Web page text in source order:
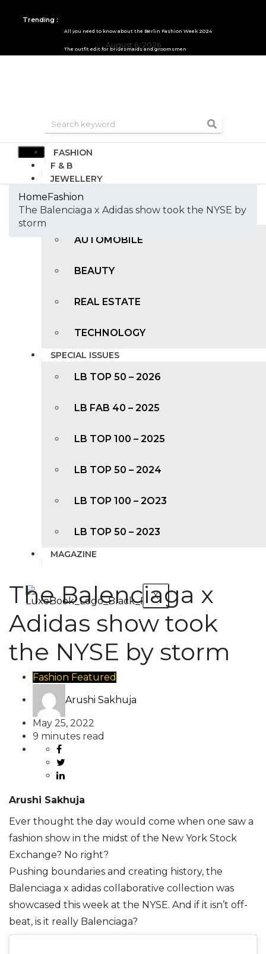
Trending :
All you need to know about the Berlin Fashion Week 2024
The outfit edit for bridesmaids and groomsmen
August 6, 2026
FASHION
F & B
JEWELLERY
DESIGN
TRAVEL & HOSPITALITY
TRENDING
AUTOMOBILE
BEAUTY
REAL ESTATE
TECHNOLOGY
SPECIAL ISSUES
LB TOP 50 – 2026
LB FAB 40 – 2025
LB TOP 100 – 2025
LB TOP 50 – 2024
LB TOP 100 – 2O23
LB TOP 50 – 2023
MAGAZINE
X
HomeFashion
The Balenciaga x Adidas show took the NYSE by
storm
The Balenciaga x
Adidas show took
the NYSE by storm
Fashion Featured
Arushi Sakhuja
May 25, 2022
9 minutes read
Arushi Sakhuja
Ever thought the day would come when one saw a
fashion show in the midst of the New York Stock
Exchange? No right?
Pushing boundaries and creating history, the
Balenciaga x adidas collaborative collection was
showcased this week at the NYSE. And if it isn’t off-
beat, is it really Balenciaga?